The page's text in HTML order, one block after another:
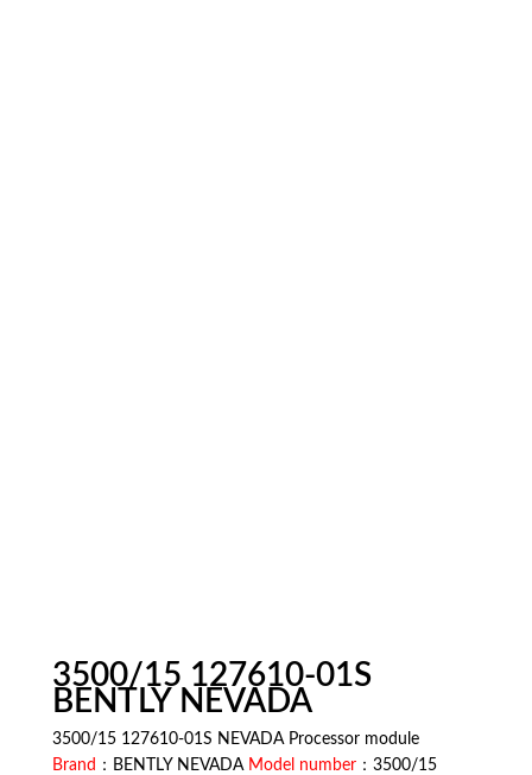
3500/15 127610-01S
BENTLY NEVADA
3500/15 127610-01S NEVADA Processor module
Brand ：BENTLY NEVADA Model number ：3500/15